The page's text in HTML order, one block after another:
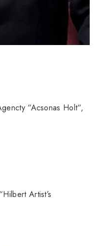
“Acsonas Holt“,
Artist’s